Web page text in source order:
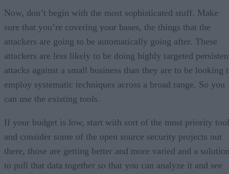
Now, don’t begin with the most sophisticated stuff. Make
sure that you’re covering your bases, the things that the
attackers are going to be automatically going after. These
attackers are less likely to be doing highly targeted
attacks against a small business than they are to be looking
employ systematic techniques across a broad range. So you
can use the existing tools.
If your budget is low, start with sort of the most priority
and consider some of the open source security projects out
there, those are getting better and more varied and a
to pull that data together so that you can analyze it and see